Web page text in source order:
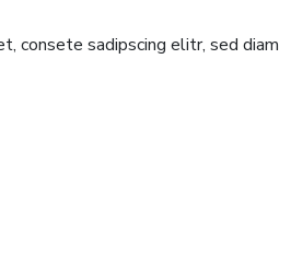
consete sadipscing elitr, sed diam